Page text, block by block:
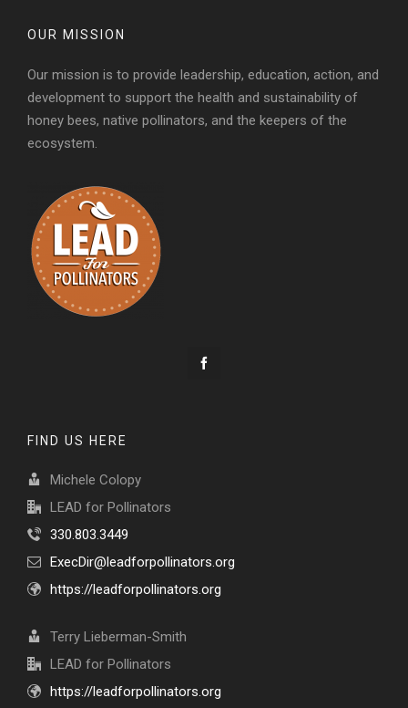
OUR MISSION
Our mission is to provide leadership, education, action, and
development to support the health and sustainability of
honey bees, native pollinators, and the keepers of the
ecosystem.
FIND US HERE
Michele Colopy
LEAD for Pollinators
330.803.3449
ExecDir@leadforpollinators.org
https://leadforpollinators.org
Terry Lieberman-Smith
LEAD for Pollinators
https://leadforpollinators.org